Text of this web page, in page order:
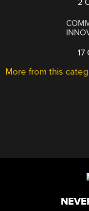
2
17
More from this